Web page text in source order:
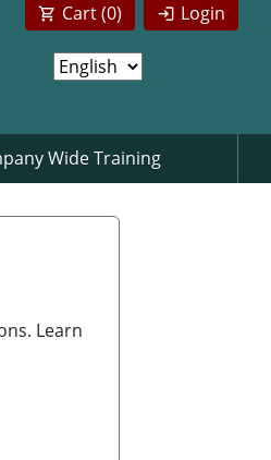
Login
Cart (0)
Wide Training
Learn